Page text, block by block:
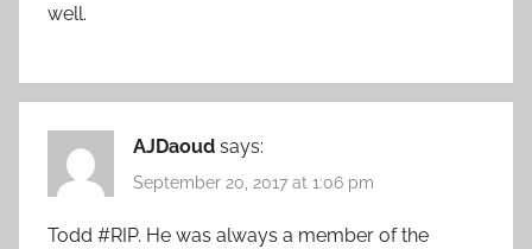
well.
AJDaoud says:
September 20, 2017 at 1:06 pm
Todd #RIP. He was always a member of the